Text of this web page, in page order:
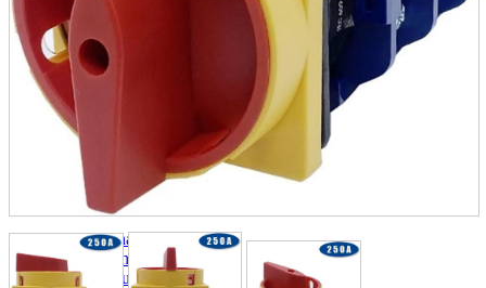
magazine
Brochure
Doujinshi
Miscellaneous goods and accessories
Those who want to sell
Safe purchase
Easy purchase
First-time users